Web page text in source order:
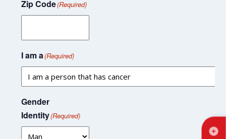
Zip Code(Required)
I am a(Required)
Gender
Identity(Required)